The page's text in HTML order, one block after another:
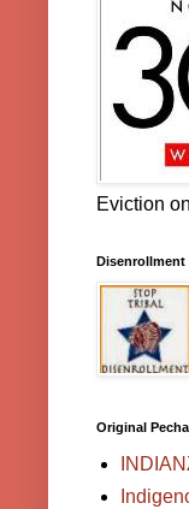
Eviction
Disenrollment
Original